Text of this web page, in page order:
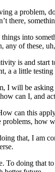
a
there,
into
of these,
is and
a little
will be
can I, and
can this
how
that, I am
doing that